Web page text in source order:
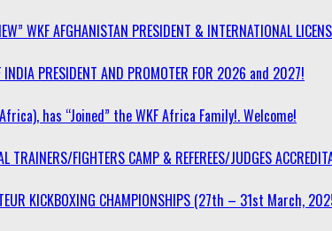
WKF AFGHANISTAN PRESIDENT & INTERNATIONAL
INDIA PRESIDENT AND PROMOTER FOR 2026 and 2027!
has “Joined” the WKF Africa Family!. Welcome!
TRAINERS/FIGHTERS CAMP & REFEREES/JUDGES
KICKBOXING CHAMPIONSHIPS (27th – 31st March,